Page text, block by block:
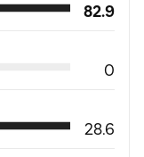
82.9
0
28.6